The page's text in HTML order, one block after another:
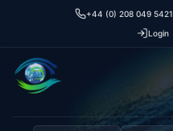
+44 (0) 208 049 5421
Login